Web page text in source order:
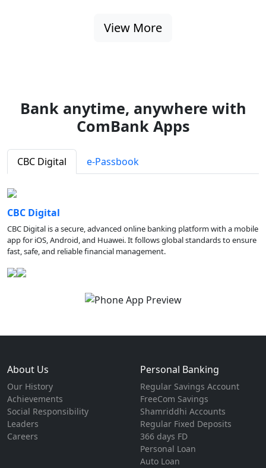
View More
Bank anytime, anywhere with
ComBank Apps
CBC Digital e-Passbook
CBC Digital
CBC Digital is a secure, advanced online banking platform with a mobile
app for iOS, Android, and Huawei. It follows global standards to ensure
fast, safe, and reliable financial management.
About Us
Our History
Achievements
Social Responsibility
Leaders
Careers
Personal Banking
Regular Savings Account
FreeCom Savings
Shamriddhi Accounts
Regular Fixed Deposits
366 days FD
Personal Loan
Auto Loan